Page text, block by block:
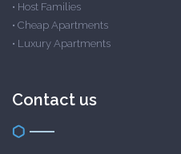
• Host Families
• Cheap Apartments
• Luxury Apartments
Contact us